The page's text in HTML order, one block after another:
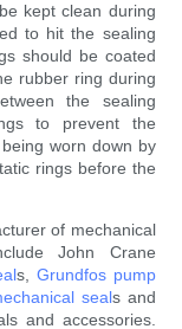
kept clean during
to hit the sealing
should be coated
rubber ring during
the sealing
to prevent the
worn down by
rings before the
of mechanical
John Crane
s, Grundfos pump
seals and
and accessories.